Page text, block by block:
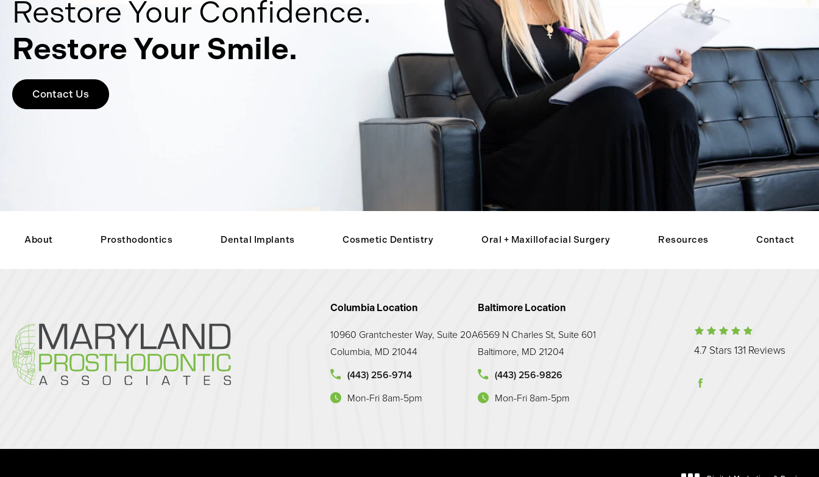
Restore Your Confidence.
Restore Your Smile.
Contact Us
About Prosthodontics Dental Implants Cosmetic Dentistry Oral + Maxillofacial Surgery Resources Contact
Columbia Location
10960 Grantchester Way, Suite 20A
Columbia, MD 21044
Call Maryland Prosthodontic Associates on the phone at
(443) 256-9714
Mon-Fri 8am-5pm
Baltimore Location
6569 N Charles St, Suite 601
Baltimore, MD 21204
(443) 256-9826
Mon-Fri 8am-5pm
Maryland
4.7 Stars 131 Reviews